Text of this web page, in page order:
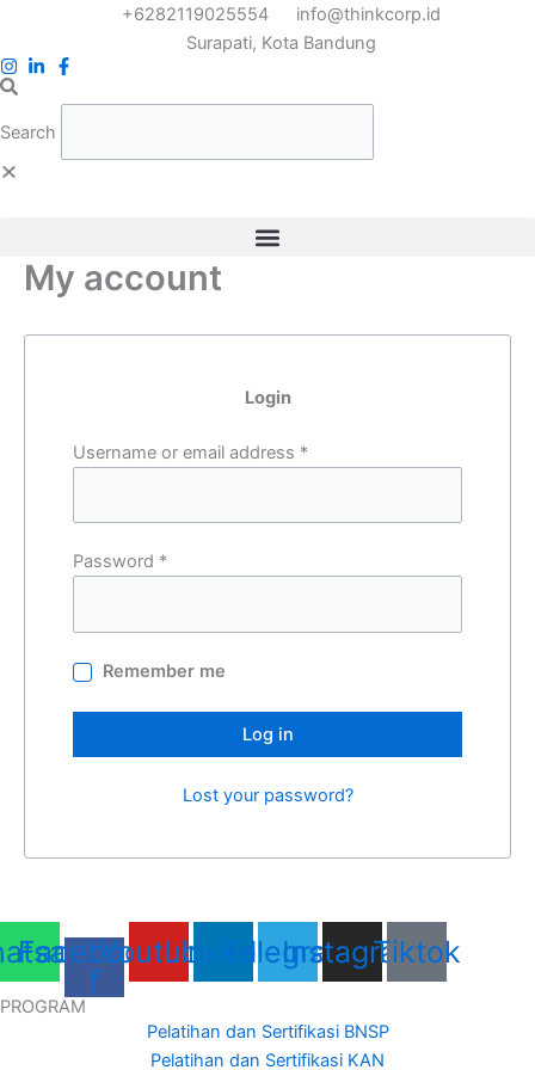
content
+6282119025554
info@thinkcorp.id
Surapati, Kota Bandung
Search
My account
Login
Username or email address *
Required
Password *
Required
Remember me
Log in
Lost your password?
Facebook-
f
YoutubeLinkedinTelegram
Instagram
Tiktok
PROGRAM
Pelatihan dan Sertifikasi BNSP
Pelatihan dan Sertifikasi KAN